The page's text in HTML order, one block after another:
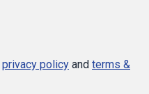
privacy policy and terms &